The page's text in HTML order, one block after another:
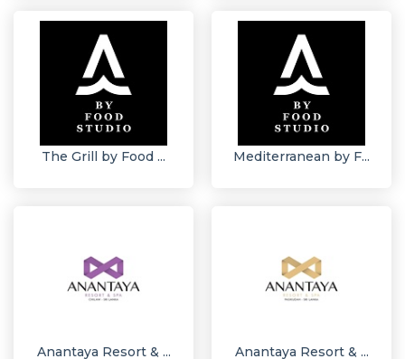
The Grill by Food ... Mediterranean by F...
Anantaya Resort & ... Anantaya Resort & ...